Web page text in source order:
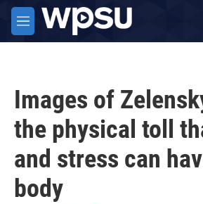
Skip to main content
M
e
Images of
the physical toll
and stress can
body